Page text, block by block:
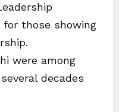
for those showing
were among
decades